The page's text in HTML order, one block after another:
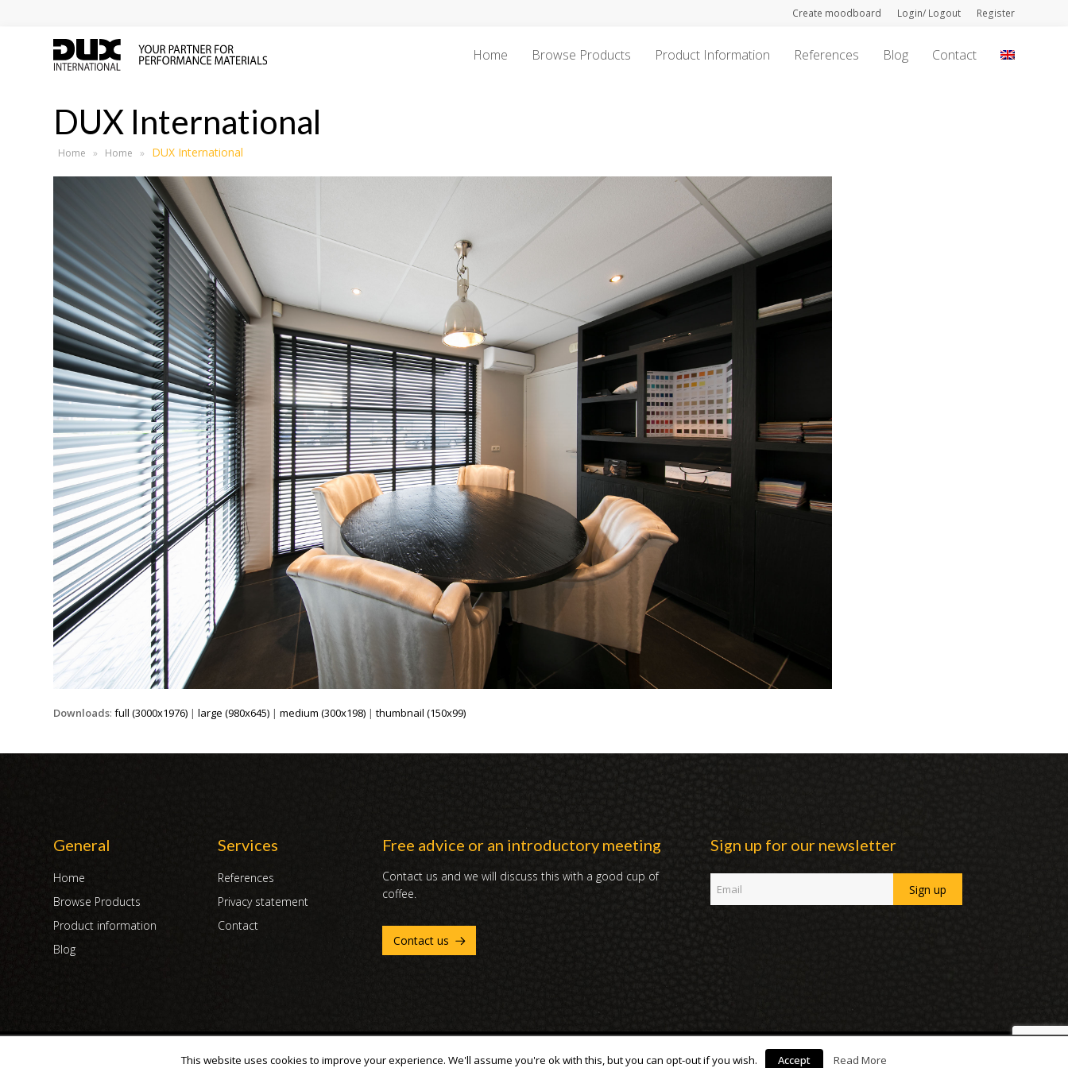
Create moodboard Login/ Logout Register
Home Browse Products Product Information References Blog Contact
DUX International
Home » Home » DUX International
Downloads:full (3000x1976) |large (980x645) |medium (300x198) |thumbnail (150x99)
General
Home
Browse Products
Product information
Blog
Services
References
Privacy statement
Contact
Free advice or an introductory meeting
Contact us and we will discuss this with a good cup of
coffee.
Contact us
Sign up for our newsletter
Copyright 2007 - 2019 | DUX International B.V. | All Rights Reserved
This website uses cookies to improve your experience. We'll assume you're ok with this, but you can opt-out if you wish. Accept Read More